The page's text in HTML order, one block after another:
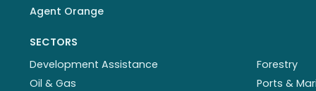
Agent Orange
SECTORS
Development Assistance
Forestry
Oil & Gas
Ports &